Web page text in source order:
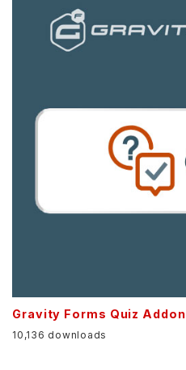
Gravity Forms Quiz Addon
10,136 downloads